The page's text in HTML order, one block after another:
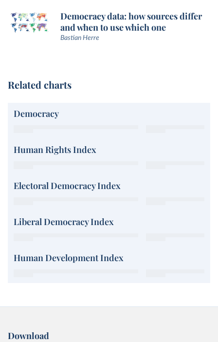
Democracy data: how sources differ
and when to use which one
Bastian Herre
Related charts
Democracy
Human Rights Index
Electoral Democracy Index
Liberal Democracy Index
Human Development Index
Download